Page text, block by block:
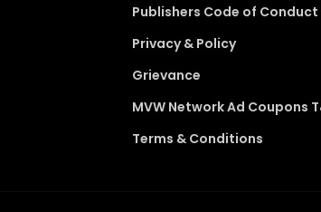
Publishers Code of Conduct
Privacy & Policy
Grievance
MVW Network Ad Coupons
Terms & Conditions